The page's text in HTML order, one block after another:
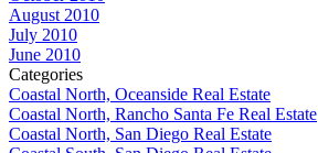
August 2010
July 2010
June 2010
Categories
Coastal North, Oceanside Real Estate
Coastal North, Rancho Santa Fe Real Estate
Coastal North, San Diego Real Estate